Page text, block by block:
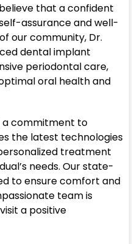
that a confident
assurance and well-
our community, Dr.
dental implant
periodontal care,
oral health and
a commitment to
the latest technologies
treatment
needs. Our state-
to ensure comfort and
team is
a positive